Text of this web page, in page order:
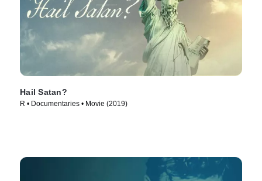
Hail Satan?
R • Documentaries • Movie (2019)